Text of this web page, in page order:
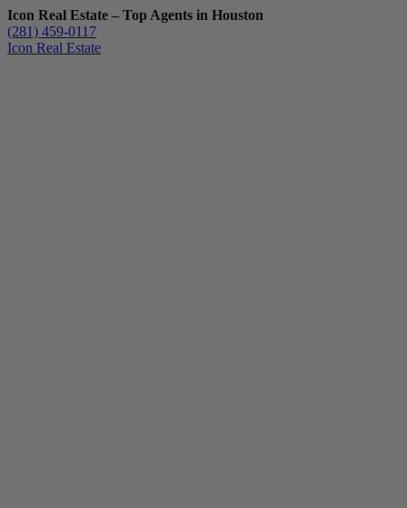
Icon Real Estate – Top Agents in Houston
(281) 459-0117
Icon Real Estate